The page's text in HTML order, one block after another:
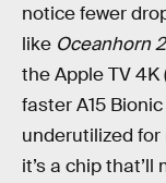
notice fewer
like Oceanhorn 2
the Apple TV
faster A15
underutilized for
it’s a chip